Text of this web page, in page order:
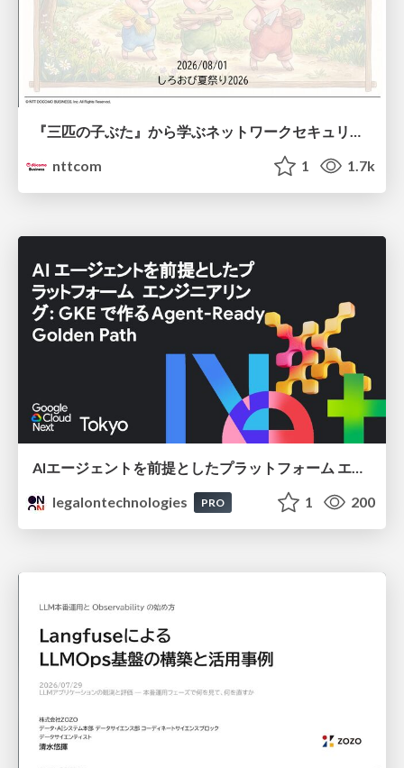
『三匹の子ぶた』から学ぶネットワークセキュリティの昔と今 / Network Security: Then and Now Through the Lens of The Three Little Pigs
nttcom
1 1.7k
legalontechnologies
PRO 1 200